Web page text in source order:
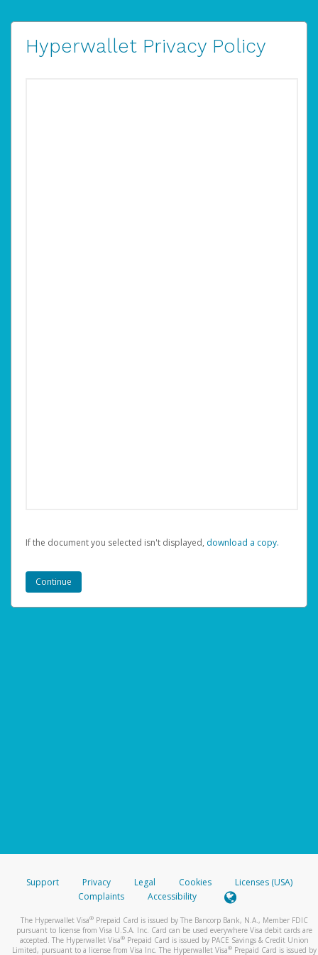
Hyperwallet Privacy Policy
If the document you selected isn't displayed, ‏‏‎ ‎download a copy.
Support Privacy Legal Cookies
Licenses (USA)
Complaints
Accessibility
The Hyperwallet Visa® Prepaid Card is issued by The Bancorp Bank, N.A., Member FDIC
pursuant to license from Visa U.S.A. Inc. Card can be used everywhere Visa debit cards are
accepted. The Hyperwallet Visa® Prepaid Card is issued by PACE Savings & Credit Union
Limited, pursuant to a license from Visa Inc. The Hyperwallet Visa® Prepaid Card is issued by